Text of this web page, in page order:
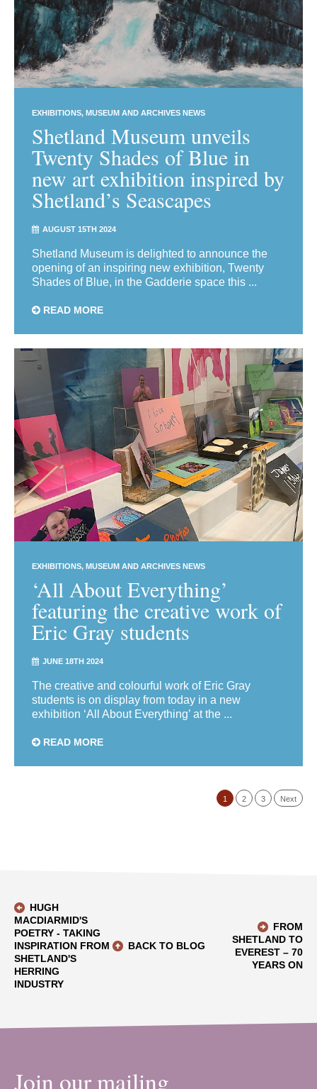
EXHIBITIONS MUSEUM AND ARCHIVES NEWS
Shetland Museum unveils
Twenty Shades of Blue in
new art exhibition inspired by
Shetland’s Seascapes
AUGUST 15TH 2024
Shetland Museum is delighted to announce the
opening of an inspiring new exhibition, Twenty
Shades of Blue, in the Gadderie space this ...
READ MORE
EXHIBITIONS MUSEUM AND ARCHIVES NEWS
‘All About Everything’
featuring the creative work of
Eric Gray students
JUNE 18TH 2024
The creative and colourful work of Eric Gray
students is on display from today in a new
exhibition ‘All About Everything’ at the ...
READ MORE
1 2 3 Next
HUGH
MACDIARMID'S
POETRY - TAKING
INSPIRATION FROM
SHETLAND'S
HERRING
INDUSTRY
BACK TO BLOG
FROM
SHETLAND TO
EVEREST – 70
YEARS ON
Join our mailing